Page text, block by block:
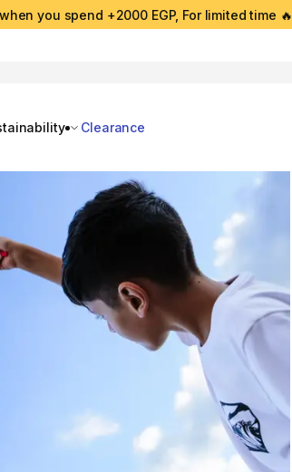
you spend +2000 EGP, For limited time 🔥
Clearance